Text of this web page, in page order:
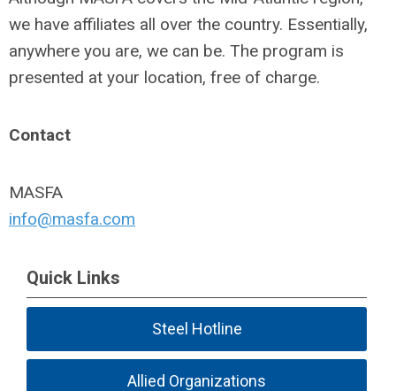
we have affiliates all over the country. Essentially,
anywhere you are, we can be. The program is
presented at your location, free of charge.
Contact
MASFA
info@masfa.com
Quick Links
Steel Hotline
Allied Organizations